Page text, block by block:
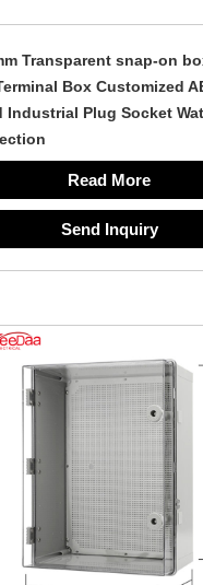
Transparent snap-on
Box Customized
Industrial Plug Socket
Read More
Send Inquiry